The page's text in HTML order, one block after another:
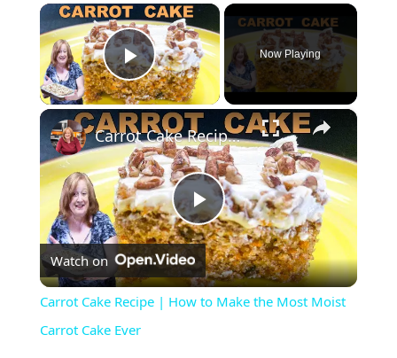
×
Play Video
Now Playing
×
P
l
Carrot Cake Recipe | How to Make the Most Moist Carrot Cake Ever
Watch on
Carrot Cake Recipe | How to Make the Most Moist
Carrot Cake Ever